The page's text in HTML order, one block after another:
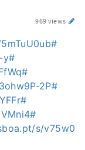
969 views
y#
2P#
s/v75w0